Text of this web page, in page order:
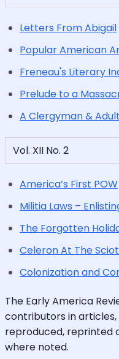
Letters From Abigail
Popular American
Freneau's Literary
Prelude to a
A Clergyman &
Vol. XII No. 2
America’s First POW
Militia Laws –
The Forgotten
Celeron At The
Colonization and
The Early America
contributors in articles,
reproduced, reprinted
where noted.